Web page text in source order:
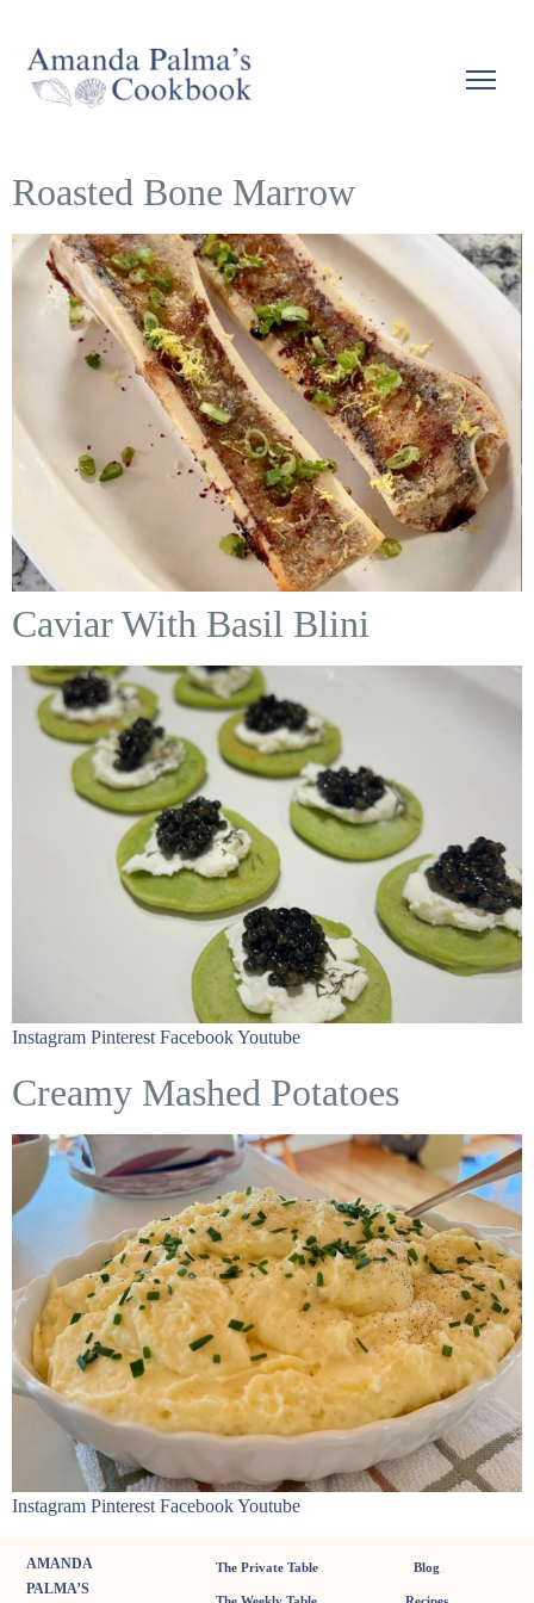
Roasted Bone Marrow
Caviar With Basil Blini
Instagram Pinterest Facebook Youtube
Creamy Mashed Potatoes
Instagram Pinterest Facebook Youtube
AMANDA
PALMA’S
The Private Table Blog